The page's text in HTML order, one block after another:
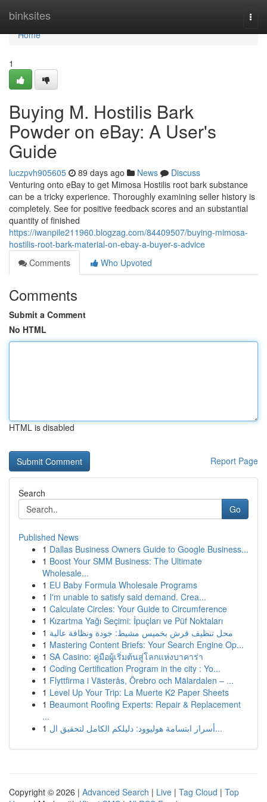
binksites
Home
Home
1
Buying M. Hostilis Bark
Powder on eBay: A User's
Guide
luczpvh905605 89 days ago News
Discuss
Venturing onto eBay to get Mimosa Hostilis root bark substance
can be a tricky experience. Thoroughly examining seller history is
completely. See for positive feedback scores and an substantial
quantity of finished
https://iwanpile211960.blogzag.com/84409507/buying-mimosa-
hostilis-root-bark-material-on-ebay-a-buyer-s-advice
Comments
Who Upvoted
Comments
Submit a Comment
No HTML
HTML is disabled
Report Page
Search
Go
Published News
1 Dallas Business Owners Guide to Google Business...
1 Boost Your SMM Business: The Ultimate
Wholesale...
1 EU Baby Formula Wholesale Programs
1 I'm unable to satisfy said demand. Crea...
1 Calculate Circles: Your Guide to Circumference
1 Kızartma Yağı Seçimi: İpuçları ve Püf Noktaları
1 محل تنظيف فرش بخميس مشيط: جودة ونظافة عالية
1 Mastering Content Briefs: Your Search Engine Op...
1 SA Casino: คู่มือผู้เริ่มต้นสู่โลกแห่งบาคาร่า
1 Coding Certification Program in the city : Yo...
1 Flyttfirma i Västerås, Örebro och Mälardalen – ...
1 Level Up Your Trip: La Muerte K2 Paper Sheets
1 Beaumont Roofing Experts: Repair & Replacement
...
1
أسرار ابتسامة هوليوود: دليلكم الكامل لتحقيق ال...
Copyright © 2026 | Advanced Search | Live | Tag Cloud | Top